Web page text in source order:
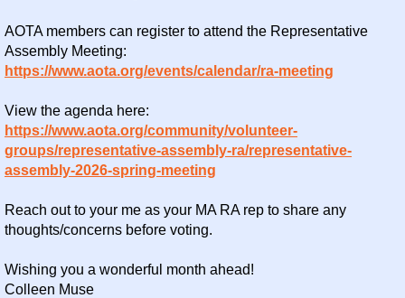
AOTA members can register to attend the Representative
Assembly Meeting:
https://www.aota.org/events/calendar/ra-meeting
View the agenda here:
https://www.aota.org/community/volunteer-
groups/representative-assembly-ra/representative-
assembly-2026-spring-meeting
Reach out to your me as your MA RA rep to share any
thoughts/concerns before voting.
Wishing you a wonderful month ahead!
Colleen Muse